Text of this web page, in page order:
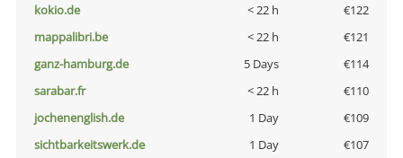
kokio.de
< 22 h
€122
mappalibri.be
< 22 h
€121
ganz-hamburg.de
5 Days
€114
sarabar.fr
< 22 h
€110
jochenenglish.de
1 Day
€109
sichtbarkeitswerk.de
1 Day
€107